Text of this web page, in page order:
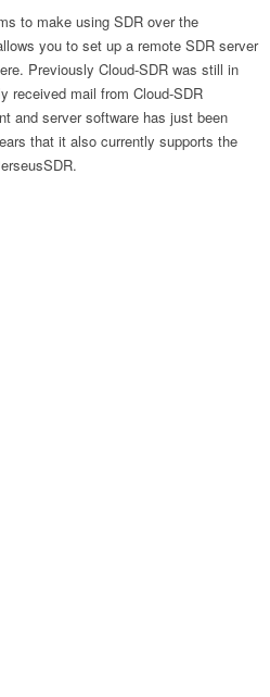
to make using SDR over the
you to set up a remote SDR server
Previously Cloud-SDR was still in
received mail from Cloud-SDR
and server software has just been
that it also currently supports the